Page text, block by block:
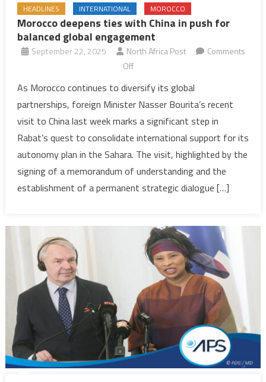
HEADLINES
INTERNATIONAL MOROCCO
Morocco deepens ties with China in push for
balanced global engagement
September 22, 2025 North Africa Post
Comments
Offon
deepens
ties
with
China
in
push
for
engagement
As Morocco continues to diversify its global
partnerships, foreign Minister Nasser Bourita’s recent
visit to China last week marks a significant step in
Rabat’s quest to consolidate international support for its
autonomy plan in the Sahara. The visit, highlighted by the
signing of a memorandum of understanding and the
establishment of a permanent strategic dialogue […]